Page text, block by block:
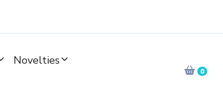
Novelties
0